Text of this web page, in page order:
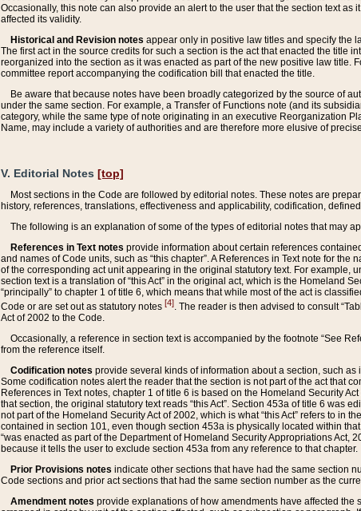
Occasionally, this note can also provide an alert to the user that the section text
affected its validity.
Historical and Revision notes appear only in positive law titles and specify the
The first act in the source credits for such a section is the act that enacted the
reorganized into the section as it was enacted as part of the new positive law title.
committee report accompanying the codification bill that enacted the title.
Be aware that because notes have been broadly categorized by the source of
under the same section. For example, a Transfer of Functions note (and its
category, while the same type of note originating in an executive Reorganization
Name, may include a variety of authorities and are therefore more elusive of
V. Editorial Notes [top]
Most sections in the Code are followed by editorial notes. These notes are
history, references, translations, effectiveness and applicability, codification,
The following is an explanation of some of the types of editorial notes that may
References in Text notes provide information about certain references
and names of Code units, such as “this chapter”. A References in Text note for
of the corresponding act unit appearing in the original statutory text. For example,
section text is a translation of “this Act” in the original act, which is the Homeland
“principally” to chapter 1 of title 6, which means that while most of the act is
Code or are set out as statutory notes [4]. The reader is then advised to consult
Act of 2002 to the Code.
Occasionally, a reference in section text is accompanied by the footnote “See
from the reference itself.
Codification notes provide several kinds of information about a section, such
Some codification notes alert the reader that the section is not part of the act that
References in Text notes, chapter 1 of title 6 is based on the Homeland Security
that section, the original statutory text reads “this Act”. Section 453a of title 6 was
not part of the Homeland Security Act of 2002, which is what “this Act” refers to in
contained in section 101, even though section 453a is physically located within
“was enacted as part of the Department of Homeland Security Appropriations Act,
because it tells the user to exclude section 453a from any reference to that chapter.
Prior Provisions notes indicate other sections that have had the same section
Code sections and prior act sections that had the same section number as the
Amendment notes provide explanations of how amendments have affected the